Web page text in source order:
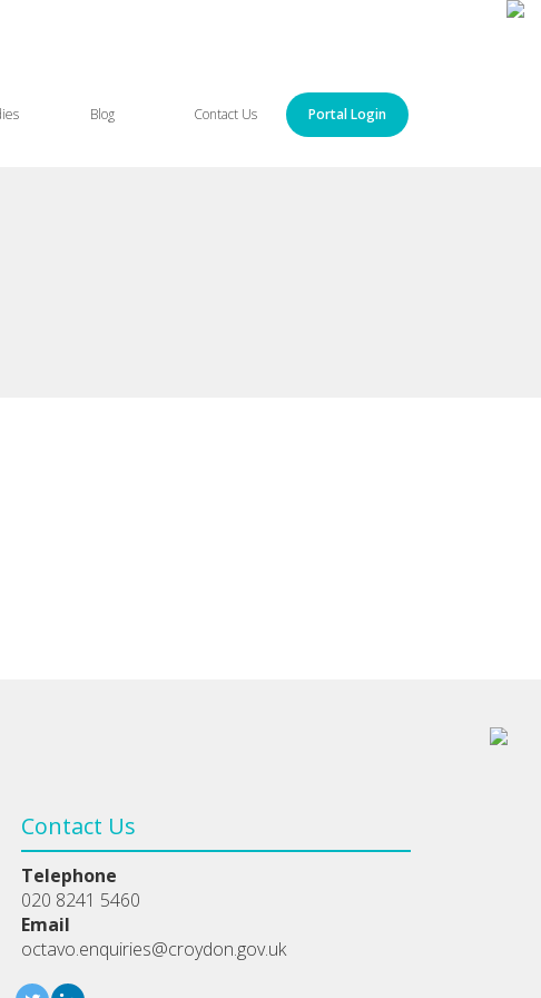
Blog Contact Us Portal Login
Contact Us
Telephone
020 8241 5460
Email
octavo.enquiries@croydon.gov.uk